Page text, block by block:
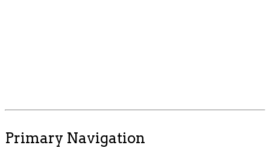
Primary Navigation